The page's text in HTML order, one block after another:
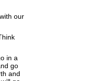
our
in a
go
and